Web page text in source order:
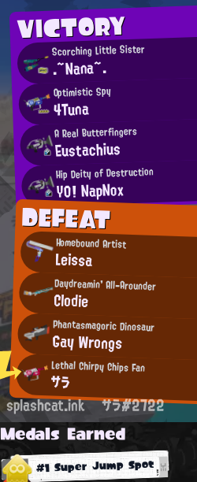
VICTORY
Scorching Little Sister
.~Nana~.
Optimistic Spy
4Tuna
A Real Butterfingers
Eustachius
Hip Deity of Destruction
YO! NapNox
DEFEAT
Homebound Artist
Leissa
Daydreamin' All-Arounder
Clodie
Phantasmagoric Dinosaur
Gay Wrongs
Lethal Chirpy Chips Fan
サラ
splashcat.ink サラ#2722
Medals Earned
#1 Super Jump Spot